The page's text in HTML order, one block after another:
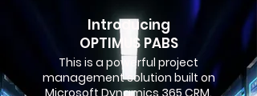
Introducing
OPTIMUS PABS
This is a powerful project
management solution built on
Microsoft Dynamics 365 CRM.